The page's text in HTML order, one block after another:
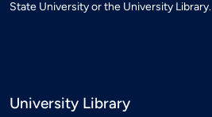
State University or the University Library.
University Library